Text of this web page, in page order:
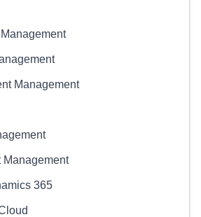
Management
Management
365